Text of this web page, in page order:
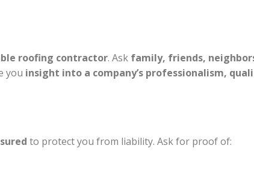
roofing contractor. Ask family, friends,
you insight into a company’s professionalism,
to protect you from liability. Ask for proof of: